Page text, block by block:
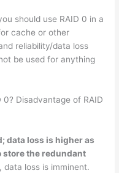
should use RAID 0 in a
cache or other
reliability/data loss
be used for anything
Disadvantage of RAID
data loss is higher as
store the redundant
data loss is imminent.